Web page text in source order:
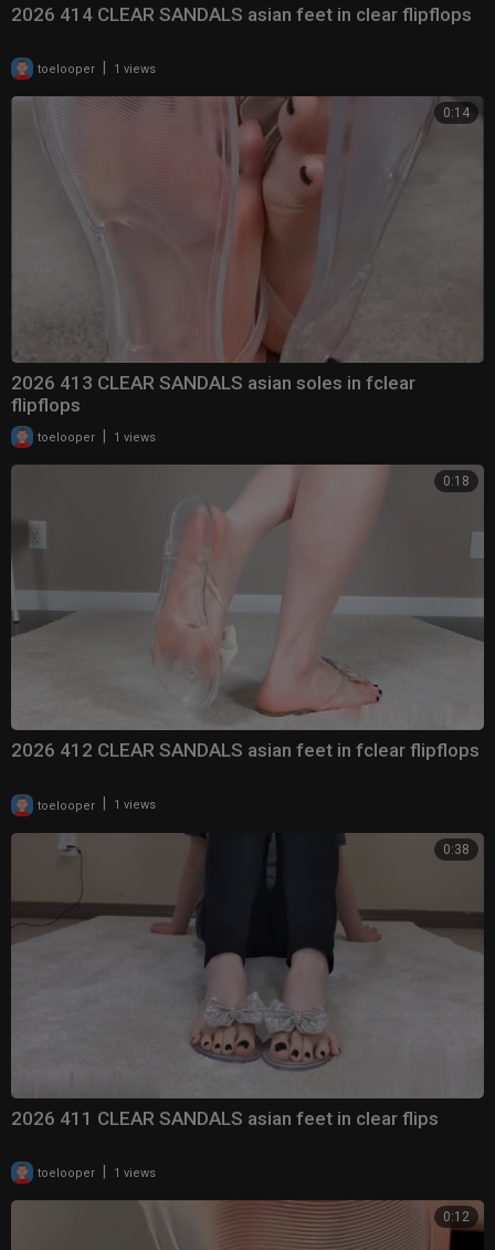
2026 414 CLEAR SANDALS asian feet in clear flipflops
toelooper 1 views
0:14
2026 413 CLEAR SANDALS asian soles in fclear
flipflops
toelooper | 1 views
0:18
2026 412 CLEAR SANDALS asian feet in fclear flipflops
toelooper 1 views
0:38
2026 411 CLEAR SANDALS asian feet in clear flips
toelooper 1 views
0:12